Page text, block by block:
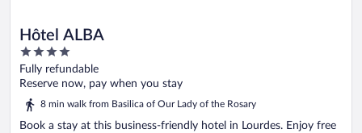
Hôtel ALBA
4
out
of
Fully refundable
Reserve now, pay when you stay
8 min walk from Basilica of Our Lady of the Rosary
Book a stay at this business-friendly hotel in Lourdes. Enjoy free